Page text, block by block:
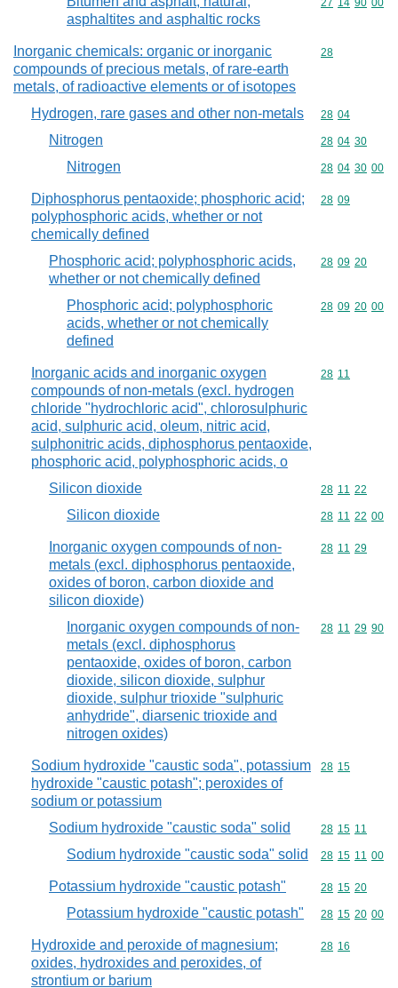
asphaltites and asphaltic rocks
Commodity
27 14 90 00
Inorganic chemicals: organic or inorganic
compounds of precious metals, of rare-earth
metals, of radioactive elements or of isotopes
Commodity
28
Hydrogen, rare gases and other non-metals Commodity
28 04
Nitrogen Commodity
28 04 30
Nitrogen Commodity
28 04 30 00
Diphosphorus pentaoxide; phosphoric acid;
polyphosphoric acids, whether or not
chemically defined
Commodity
28 09
Phosphoric acid; polyphosphoric acids,
whether or not chemically defined
Commodity
28 09 20
Phosphoric acid; polyphosphoric
acids, whether or not chemically
defined
Commodity
28 09 20 00
Inorganic acids and inorganic oxygen
compounds of non-metals (excl. hydrogen
chloride "hydrochloric acid", chlorosulphuric
acid, sulphuric acid, oleum, nitric acid,
sulphonitric acids, diphosphorus pentaoxide,
phosphoric acid, polyphosphoric acids, o
Commodity
28 11
Silicon dioxide Commodity
28 11 22
Silicon dioxide Commodity
28 11 22 00
Inorganic oxygen compounds of non-
metals (excl. diphosphorus pentaoxide,
oxides of boron, carbon dioxide and
silicon dioxide)
Commodity
28 11 29
Inorganic oxygen compounds of non-
metals (excl. diphosphorus
pentaoxide, oxides of boron, carbon
dioxide, silicon dioxide, sulphur
dioxide, sulphur trioxide "sulphuric
anhydride", diarsenic trioxide and
nitrogen oxides)
Commodity
28 11 29 90
Sodium hydroxide "caustic soda", potassium
hydroxide "caustic potash"; peroxides of
sodium or potassium
Commodity
28 15
Sodium hydroxide "caustic soda" solid Commodity
28 15 11
Sodium hydroxide "caustic soda" solid Commodity
28 15 11 00
Potassium hydroxide "caustic potash" Commodity
28 15 20
Potassium hydroxide "caustic potash" Commodity
28 15 20 00
Hydroxide and peroxide of magnesium;
oxides, hydroxides and peroxides, of
strontium or barium
Commodity
28 16